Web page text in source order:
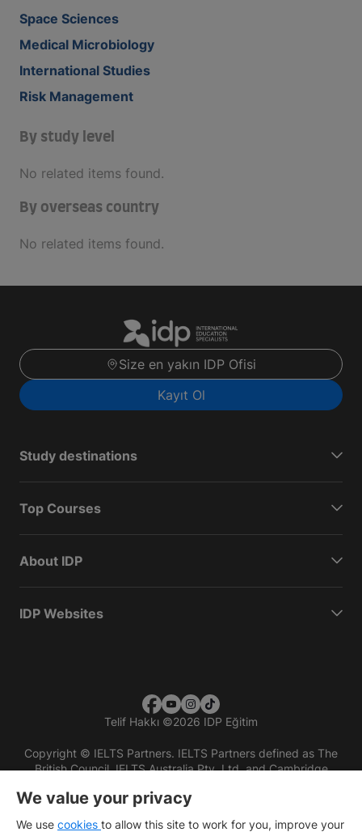
Space Sciences
Medical Microbiology
International Studies
Risk Management
By study level
No related items found.
By overseas country
No related items found.
Size en yakın IDP Ofisi
Kayıt Ol
Study destinations
Top Courses
About IDP
IDP Websites
Telif Hakkı ©2026 IDP Eğitim
Copyright © IELTS Partners. IELTS Partners defined as The
British Council, IELTS Australia Pty. Ltd. and Cambridge
We value your privacy
We use cookies to allow this site to work for you, improve your